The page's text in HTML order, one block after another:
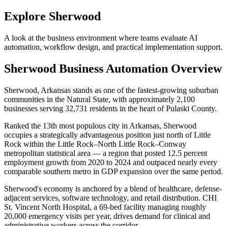
Explore Sherwood
A look at the business environment where teams evaluate AI
automation, workflow design, and practical implementation support.
Sherwood Business Automation Overview
Sherwood, Arkansas stands as one of the fastest-growing suburban
communities in the Natural State, with approximately 2,100
businesses serving 32,731 residents in the heart of Pulaski County.
Ranked the 13th most populous city in Arkansas, Sherwood
occupies a strategically advantageous position just north of Little
Rock within the Little Rock–North Little Rock–Conway
metropolitan statistical area — a region that posted 12.5 percent
employment growth from 2020 to 2024 and outpaced nearly every
comparable southern metro in GDP expansion over the same period.
Sherwood's economy is anchored by a blend of healthcare, defense-
adjacent services, software technology, and retail distribution. CHI
St. Vincent North Hospital, a 69-bed facility managing roughly
20,000 emergency visits per year, drives demand for clinical and